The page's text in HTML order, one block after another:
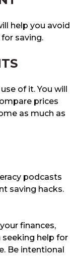
help you avoid
saving.
of it. You will
prices
as much as
podcasts
saving hacks.
finances,
seeking help for
Be intentional